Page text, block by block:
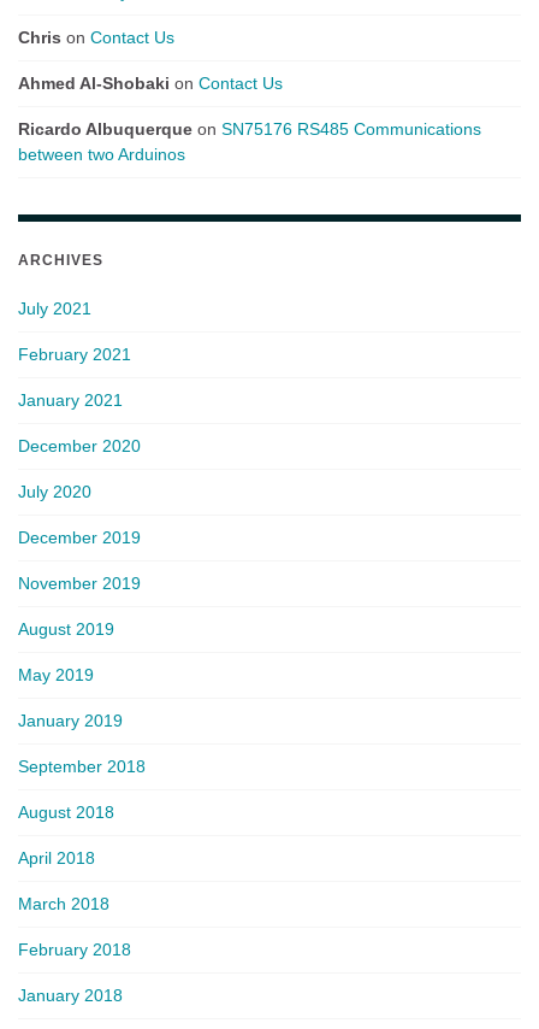
Chris on Contact Us
Ahmed Al-Shobaki on Contact Us
Ricardo Albuquerque on SN75176 RS485 Communications
between two Arduinos
ARCHIVES
July 2021
February 2021
January 2021
December 2020
July 2020
December 2019
November 2019
August 2019
May 2019
January 2019
September 2018
August 2018
April 2018
March 2018
February 2018
January 2018